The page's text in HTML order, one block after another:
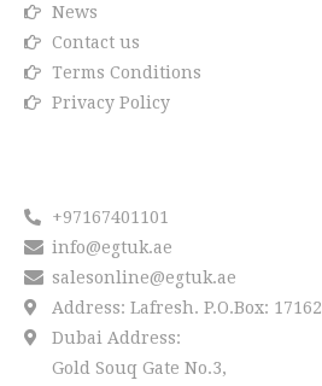
News
Contact us
Terms Conditions
Privacy Policy
+97167401101
info@egtuk.ae
salesonline@egtuk.ae
Address: Lafresh. P.O.Box:
Dubai Address:
Gold Souq Gate No.3,